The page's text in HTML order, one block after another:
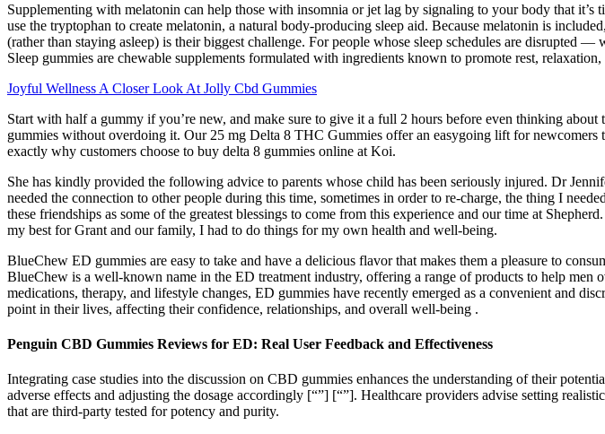
Supplementing with melatonin can help those with insomnia or jet lag by signaling to your body that it’s
use the tryptophan to create melatonin, a natural body-producing sleep aid. Because melatonin is
(rather than staying asleep) is their biggest challenge. For people whose sleep schedules are
Sleep gummies are chewable supplements formulated with ingredients known to promote rest, relaxation,
Joyful Wellness A Closer Look At Jolly Cbd Gummies
Start with half a gummy if you’re new, and make sure to give it a full 2 hours before even thinking
gummies without overdoing it. Our 25 mg Delta 8 THC Gummies offer an easygoing lift for
exactly why customers choose to buy delta 8 gummies online at Koi.
She has kindly provided the following advice to parents whose child has been seriously injured. Dr
needed the connection to other people during this time, sometimes in order to re-charge, the thing I
these friendships as some of the greatest blessings to come from this experience and our time at
my best for Grant and our family, I had to do things for my own health and well-being.
BlueChew ED gummies are easy to take and have a delicious flavor that makes them a pleasure to
BlueChew is a well-known name in the ED treatment industry, offering a range of products to help
medications, therapy, and lifestyle changes, ED gummies have recently emerged as a convenient and
point in their lives, affecting their confidence, relationships, and overall well-being .
Penguin CBD Gummies Reviews for ED: Real User Feedback and Effectiveness
Integrating case studies into the discussion on CBD gummies enhances the understanding of their
adverse effects and adjusting the dosage accordingly​​​​ [“”] [“”]. Healthcare providers advise setting
that are third-party tested for potency and purity.